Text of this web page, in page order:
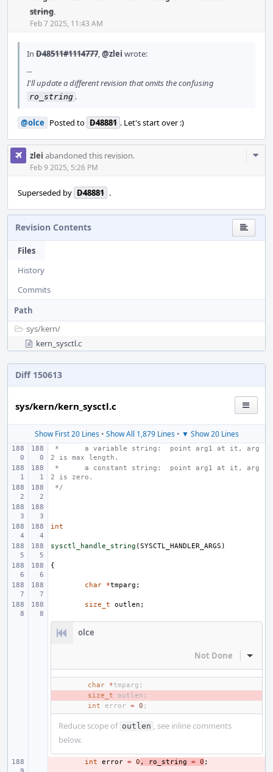
string.
Feb 7 2025, 11:43 AM
In D48511#1114777,@zlei wrote:
...
I'll update a different revision that omits the confusing
ro_string .
@olce Posted to D48881 . Let's start over :)
zlei abandoned this revision.
Feb 9 2025, 5:26 PM
Superseded by D48881 .
Revision Contents
Files
History
Commits
Path
sys/kern/
kern_sysctl.c
Diff 150613
sys/kern/kern_sysctl.c
Show First 20 Lines• Show All 1,879 Lines• ▼ Show 20 Lines
*
a variable string:  point arg1 at it, arg
2 is max length.
*
a constant string:  point arg1 at it, arg
2 is zero.
*/
int
sysctl_handle_string (SYSCTL_HANDLER_ARGS )
{
char *tmparg ;
size_t outlen ;
olce
Not Done Inline
char *tmparg ;
size_t outlen ;
int
error = 0 ;
Reduce scope of outlen , see inline comments
below.
int error = 0 , ro_string = 0 ;